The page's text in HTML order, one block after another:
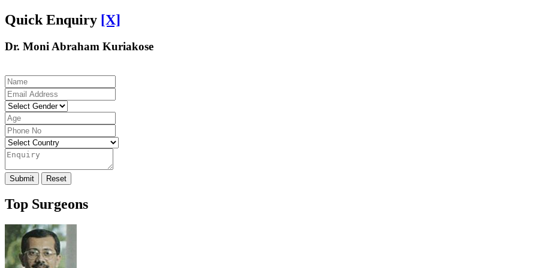
Quick Enquiry [X]
Dr. Moni Abraham Kuriakose
Top Surgeons